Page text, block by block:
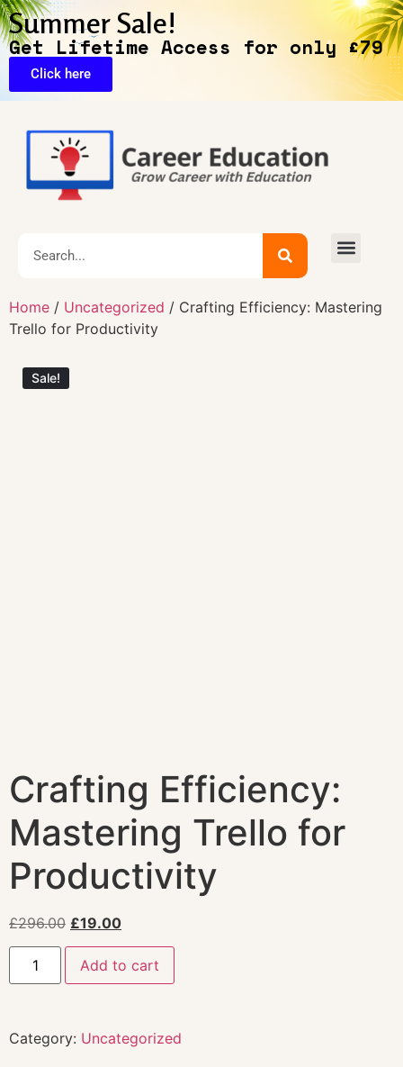
Summer Sale!
Get Lifetime Access for only £79
Click here
Home / Uncategorized / Crafting Efficiency: Mastering
Trello for Productivity
Sale!
Crafting Efficiency:
Mastering Trello for
Productivity
£296.00 £19.00
Add to cart
Category: Uncategorized